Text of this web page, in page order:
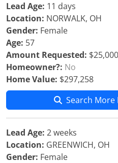
Lead Age: 11 days
Location: NORWALK, OH
Gender: Female
Age: 57
Amount Requested: $25,000
Homeowner?: No
Home Value: $297,258
Search More
Lead Age: 2 weeks
Location: GREENWICH, OH
Gender: Female